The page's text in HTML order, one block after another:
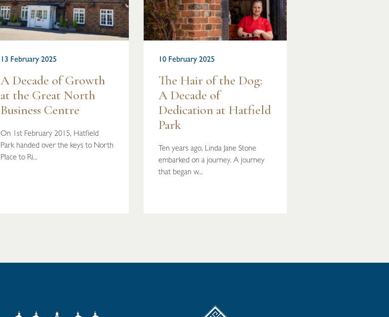
13 February 2025
A Decade of Growth
at the Great North
Business Centre
On 1st February 2015, Hatfield
Park handed over the keys to North
Place to Ri...
10 February 2025
The Hair of the Dog:
A Decade of
Dedication at Hatfield
Park
Ten years ago, Linda Jane Stone
embarked on a journey. A journey
that began w...